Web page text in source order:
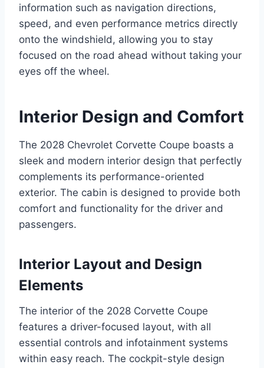
information such as navigation directions,
speed, and even performance metrics directly
onto the windshield, allowing you to stay
focused on the road ahead without taking your
eyes off the wheel.
Interior Design and Comfort
The 2028 Chevrolet Corvette Coupe boasts a
sleek and modern interior design that perfectly
complements its performance-oriented
exterior. The cabin is designed to provide both
comfort and functionality for the driver and
passengers.
Interior Layout and Design
Elements
The interior of the 2028 Corvette Coupe
features a driver-focused layout, with all
essential controls and infotainment systems
within easy reach. The cockpit-style design